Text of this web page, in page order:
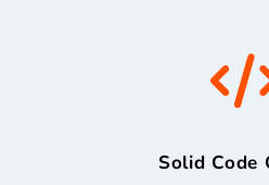
Solid Code